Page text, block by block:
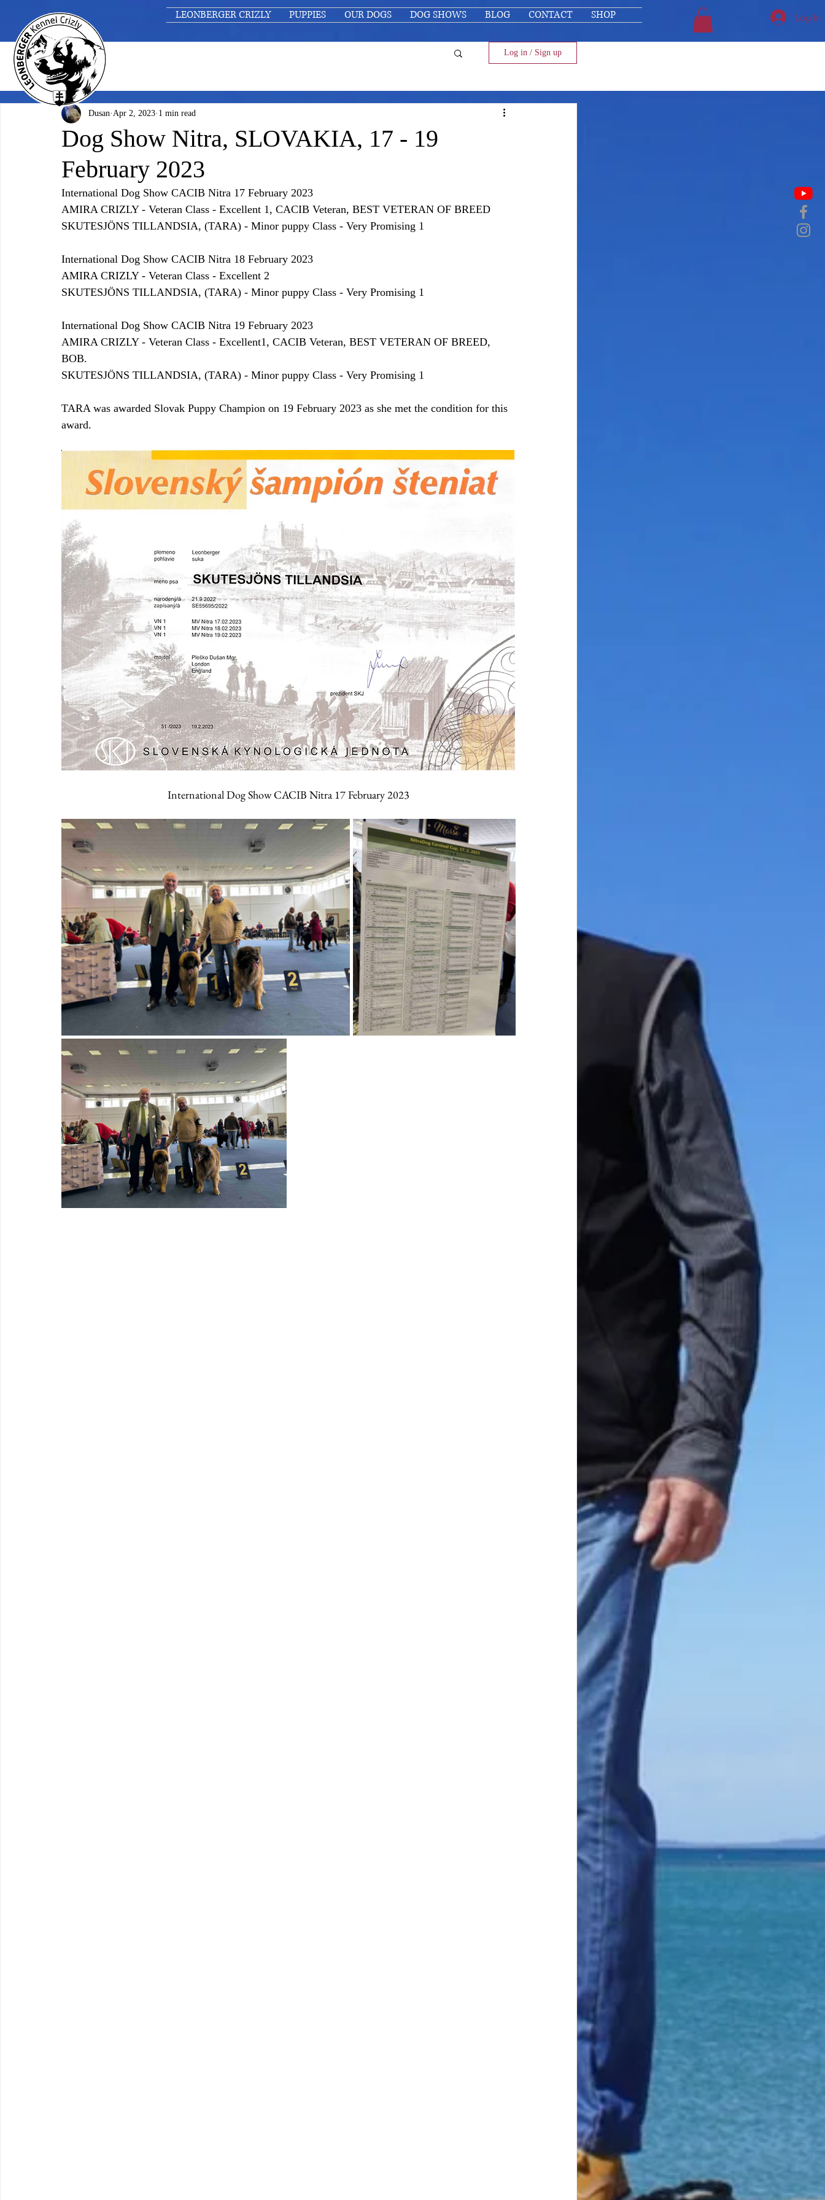
LEONBERGER CRIZLY PUPPIES OUR DOGS DOG SHOWS BLOG CONTACT SHOP Log In
Log in / Sign up
Dog Show Nitra, SLOVAKIA, 17 - 19
February 2023
Dusan Apr 2, 2023 1 min read
International Dog Show CACIB Nitra 17 February 2023
AMIRA CRIZLY - Veteran Class - Excellent 1, CACIB Veteran, BEST VETERAN OF BREED
SKUTESJÖNS TILLANDSIA, (TARA) - Minor puppy Class - Very Promising 1
International Dog Show CACIB Nitra 18 February 2023
AMIRA CRIZLY - Veteran Class - Excellent 2
SKUTESJÖNS TILLANDSIA, (TARA) - Minor puppy Class - Very Promising 1
International Dog Show CACIB Nitra 19 February 2023
AMIRA CRIZLY - Veteran Class - Excellent1, CACIB Veteran, BEST VETERAN OF BREED,
BOB.
SKUTESJÖNS TILLANDSIA, (TARA) - Minor puppy Class - Very Promising 1
TARA was awarded Slovak Puppy Champion on 19 February 2023 as she met the condition for this
award.
International Dog Show CACIB Nitra 17 February 2023